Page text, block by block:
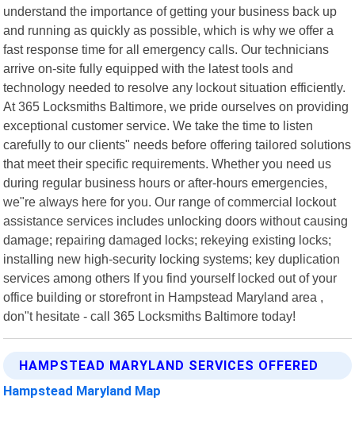
understand the importance of getting your business back up
and running as quickly as possible, which is why we offer a
fast response time for all emergency calls. Our technicians
arrive on-site fully equipped with the latest tools and
technology needed to resolve any lockout situation efficiently.
At 365 Locksmiths Baltimore, we pride ourselves on providing
exceptional customer service. We take the time to listen
carefully to our clients" needs before offering tailored solutions
that meet their specific requirements. Whether you need us
during regular business hours or after-hours emergencies,
we"re always here for you. Our range of commercial lockout
assistance services includes unlocking doors without causing
damage; repairing damaged locks; rekeying existing locks;
installing new high-security locking systems; key duplication
services among others If you find yourself locked out of your
office building or storefront in Hampstead Maryland area ,
don"t hesitate - call 365 Locksmiths Baltimore today!
HAMPSTEAD MARYLAND SERVICES OFFERED
Hampstead Maryland Map